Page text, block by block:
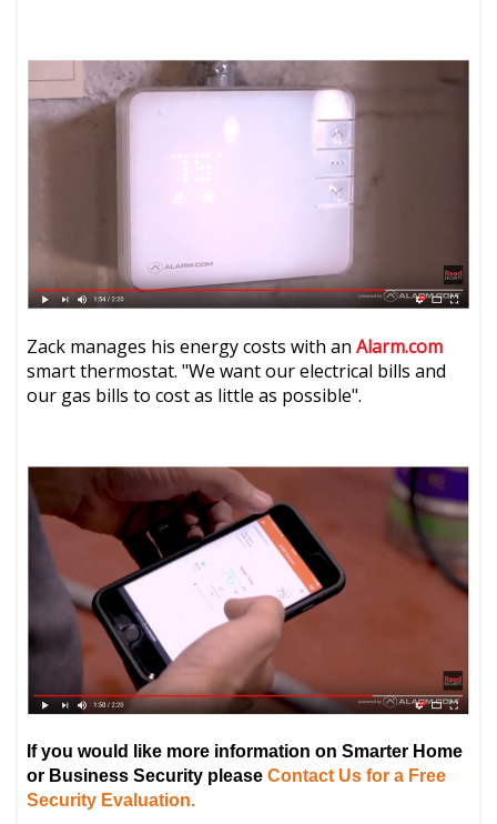
Zack manages his energy costs with anAlarm.com
smart thermostat. "We want our electrical bills and
our gas bills to cost as little as possible".
If you would like more information on Smarter Home
or Business Security please Contact Us for a Free
Security Evaluation.